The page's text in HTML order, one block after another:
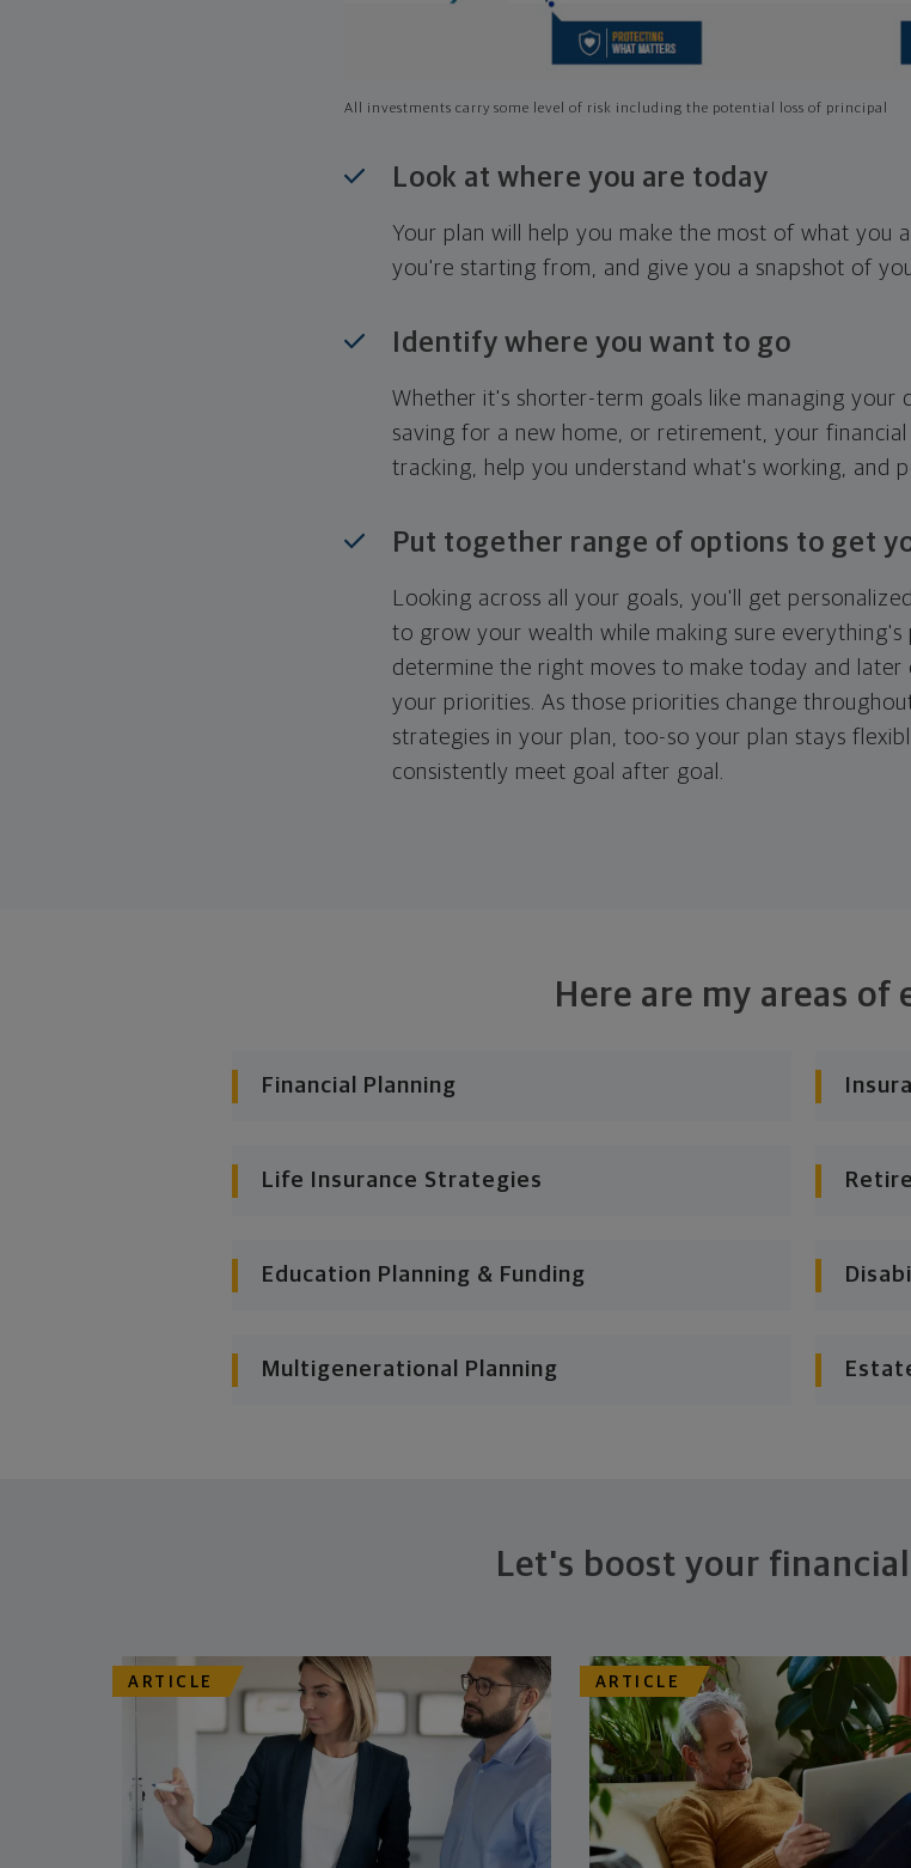
All investments carry some level of risk including the potential loss of principal
Look at where you are today
Your plan will help you make the most of what you
you're starting from, and give you a snapshot of
Identify where you want to go
Whether it's shorter-term goals like managing your
saving for a new home, or retirement, your
tracking, help you understand what's working, and
Put together range of options to get
Looking across all your goals, you'll get
to grow your wealth while making sure
determine the right moves to make today and later
your priorities. As those priorities change
strategies in your plan, too-so your plan stays
consistently meet goal after goal.
Here are my areas of
Financial Planning
Life Insurance Strategies
Education Planning & Funding
Multigenerational Planning
Let's boost your
ARTICLE ARTICLE